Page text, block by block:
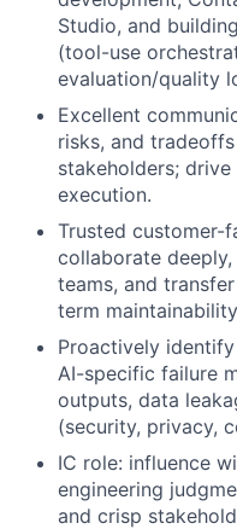
Studio, and
(tool-use
evaluation/quality
Excellent
risks, and
stakeholders;
execution.
Trusted customer-
collaborate
teams, and
term
Proactively
AI-specific failure
outputs, data
(security, privacy,
IC role: influence
engineering
and crisp